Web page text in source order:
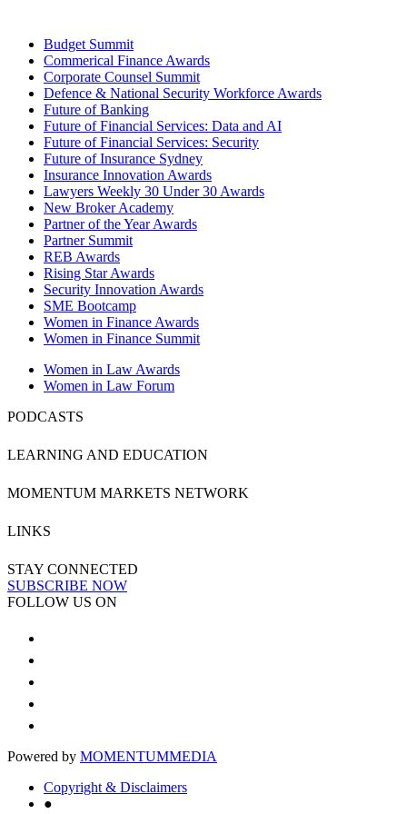
Budget Summit
Commerical Finance Awards
Corporate Counsel Summit
Defence & National Security Workforce Awards
Future of Banking
Future of Financial Services: Data and AI
Future of Financial Services: Security
Future of Insurance Sydney
Insurance Innovation Awards
Lawyers Weekly 30 Under 30 Awards
New Broker Academy
Partner of the Year Awards
Partner Summit
REB Awards
Rising Star Awards
Security Innovation Awards
SME Bootcamp
Women in Finance Awards
Women in Finance Summit
Women in Law Awards
Women in Law Forum
PODCASTS
LEARNING AND EDUCATION
MOMENTUM MARKETS NETWORK
LINKS
STAY CONNECTED
SUBSCRIBE NOW
FOLLOW US ON
Powered by MOMENTUMMEDIA
Copyright & Disclaimers
●